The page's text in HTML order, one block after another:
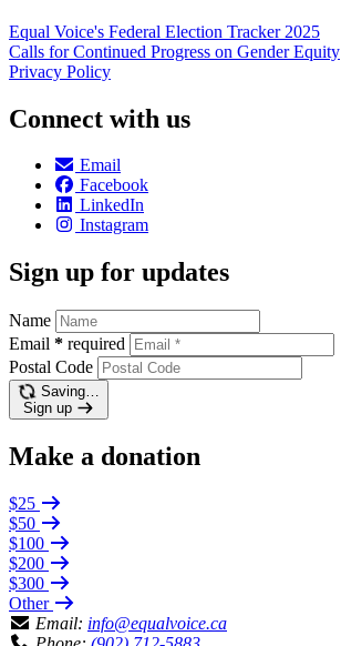
Equal Voice's Federal Election Tracker 2025
Calls for Continued Progress on Gender Equity
Privacy Policy
Connect with us
Email
Facebook
LinkedIn
Instagram
Sign up for updates
Name
Email * required
Postal Code
Saving…
Sign up
Make a donation
$25
$50
$100
$200
$300
Other
Email: info@equalvoice.ca